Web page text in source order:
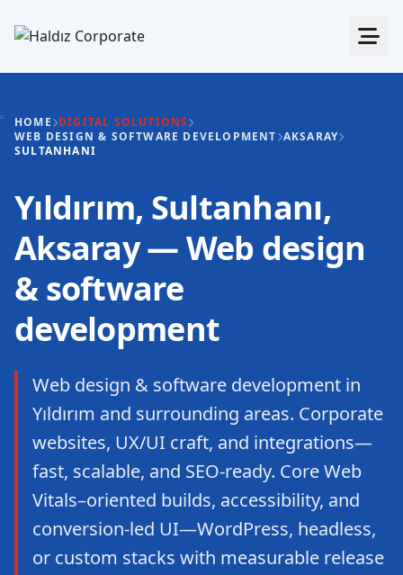
HOME DIGITAL SOLUTIONS
WEB DESIGN & SOFTWARE DEVELOPMENT AKSARAY
SULTANHANI
Yıldırım, Sultanhanı,
Aksaray — Web design
& software
development
Web design & software development in
Yıldırım and surrounding areas. Corporate
websites, UX/UI craft, and integrations—
fast, scalable, and SEO-ready. Core Web
Vitals–oriented builds, accessibility, and
conversion-led UI—WordPress, headless,
or custom stacks with measurable release